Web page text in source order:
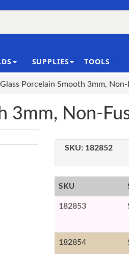
SUPPLIES TOOLS
Porcelain Smooth 3mm, Non-
3mm, Non-
SKU: 182852
SKU
182853
182854